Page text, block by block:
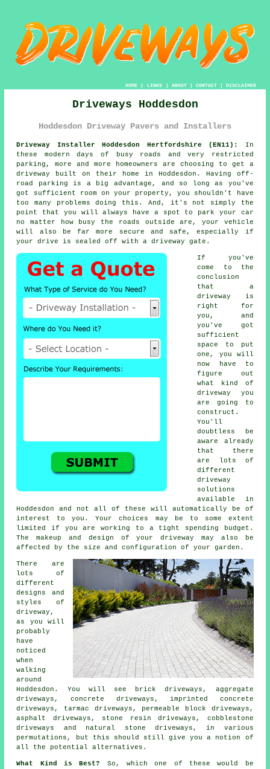
HOME| LINKS | ABOUT| CONTACT| DISCLAIMER
Driveways Hoddesdon
Hoddesdon Driveway Pavers and Installers
Driveway Installer Hoddesdon Hertfordshire (EN11):
In
these modern days of busy roads and very restricted
parking, more and more homeowners are choosing to get a
driveway
built on their home in Hoddesdon. Having off-
road parking is a big advantage, and so long as you've
got sufficient room on your property, you shouldn't have
too many problems doing this. And, it's not simply the
point that you will always have a spot to park your car
no matter how busy the roads outside are, your vehicle
will also be far more secure and safe, especially if
your drive is sealed off with a driveway gate.
If you've
come to the
conclusion
that a
driveway is
right for
you, and
you've got
sufficient
space to put
one, you will
now have to
figure out
what kind of
driveway you
are going to
construct.
You'll
doubtless be
aware already
that there
are lots of
different
driveway
solutions
available in
Hoddesdon and not all of these will automatically be of
interest to you. Your choices may be to some extent
limited if you are working to a tight spending budget.
The makeup and design of your driveway may also be
affected by the size and configuration of your garden.
There are
lots of
different
designs and
styles of
driveway,
as you will
probably
have
noticed
when
walking
around
Hoddesdon. You will see brick driveways, aggregate
driveways, concrete driveways , imprinted concrete
driveways, tarmac driveways , permeable block driveways,
asphalt driveways, stone resin driveways, cobblestone
driveways and natural stone driveways, in various
permutations, but this should still give you a notion of
all the potential alternatives.
What Kind is Best?
So, which one of these would be